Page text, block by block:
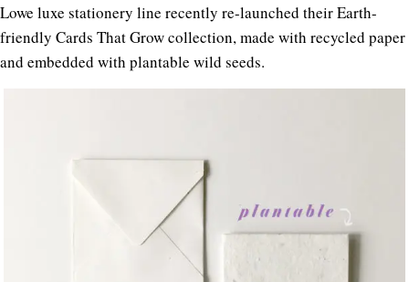
Lowe luxe stationery line recently re-launched their Earth-
friendly Cards That Grow collection, made with recycled paper
and embedded with plantable wild seeds.